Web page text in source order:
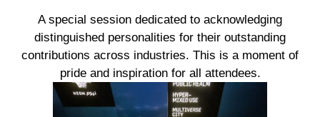
A special session dedicated to acknowledging
distinguished personalities for their outstanding
contributions across industries. This is a moment of
pride and inspiration for all attendees.